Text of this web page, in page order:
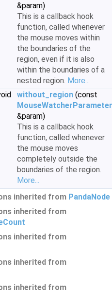
&param)
This is a callback hook
function, called whenever
the mouse moves within
the boundaries of the
region, even if it is also
within the boundaries of a
nested region. More...
without_region (const
MouseWatcherParameter
&param)
This is a callback hook
function, called whenever
the mouse moves
completely outside the
boundaries of the region.
More...
inherited from PandaNode
inherited from
inherited from
inherited from
inherited from